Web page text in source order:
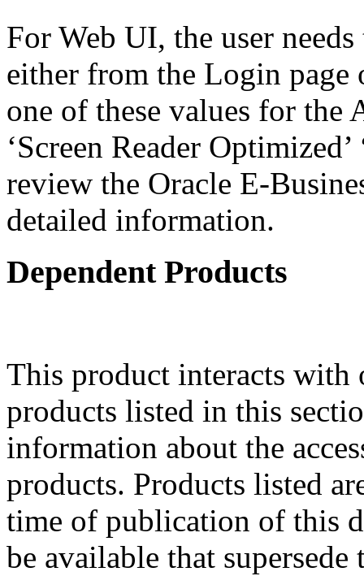
For Web UI, the user
either from the Login page
one of these values for
‘Screen Reader
review the Oracle E-
detailed information.
Dependent Products
This product interacts
products listed in this
information about the
products. Products listed
time of publication of this
be available that supersede